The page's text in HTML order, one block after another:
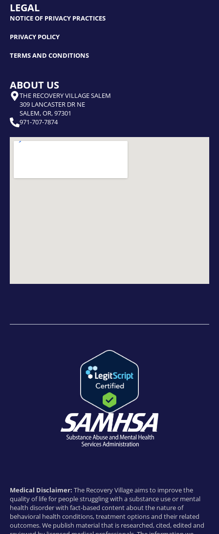
LEGAL
NOTICE OF PRIVACY PRACTICES
PRIVACY POLICY
TERMS AND CONDITIONS
ABOUT US
THE RECOVERY VILLAGE SALEM
309 LANCASTER DR NE
SALEM, OR, 97301
971-707-7874
Medical Disclaimer: The Recovery Village aims to improve the
quality of life for people struggling with a substance use or mental
health disorder with fact-based content about the nature of
behavioral health conditions, treatment options and their related
outcomes. We publish material that is researched, cited, edited and